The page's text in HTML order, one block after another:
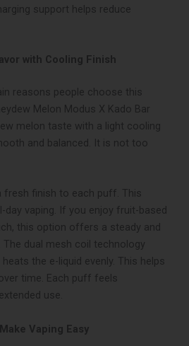
support helps reduce
with Cooling Finish
reasons people choose this
Melon Modus X Kado Bar
melon taste with a light cooling
and balanced. It is not too
fresh finish to each puff. This
vaping. If you enjoy fruit-based
this option offers a steady and
The dual mesh coil technology
the e-liquid evenly. This helps
time. Each puff feels
use.
Vaping Easy